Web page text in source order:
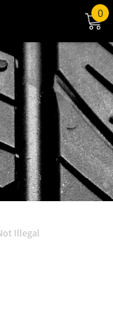
0
Illegal